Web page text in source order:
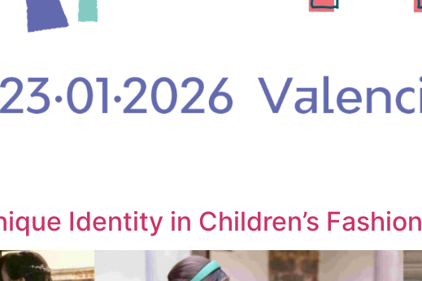
Identity in Children’s Fashion